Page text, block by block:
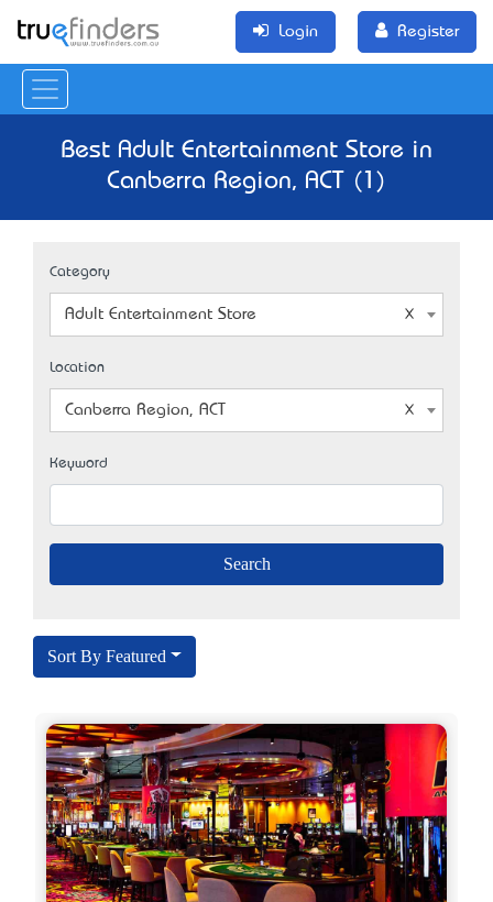
Login Register
Best Adult Entertainment Store in
Canberra Region, ACT (1)
Category
Adult Entertainment Store
Location
Canberra Region, ACT
Keyword
Sort By Featured